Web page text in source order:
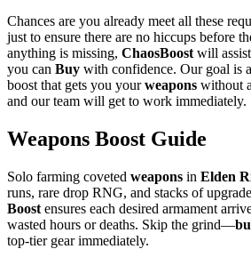
Chances are you already meet all these
just to ensure there are no hiccups before
anything is missing, ChaosBoost will
you can Buy with confidence. Our goal is
boost that gets you yourweapons without
and our team will get to work immediately.
Weapons Boost Guide
Solo farming coveted weapons in Elden
runs, rare drop RNG, and stacks of
Boost ensures each desired armament
wasted hours or deaths. Skip the grind—
top-tier gear immediately.